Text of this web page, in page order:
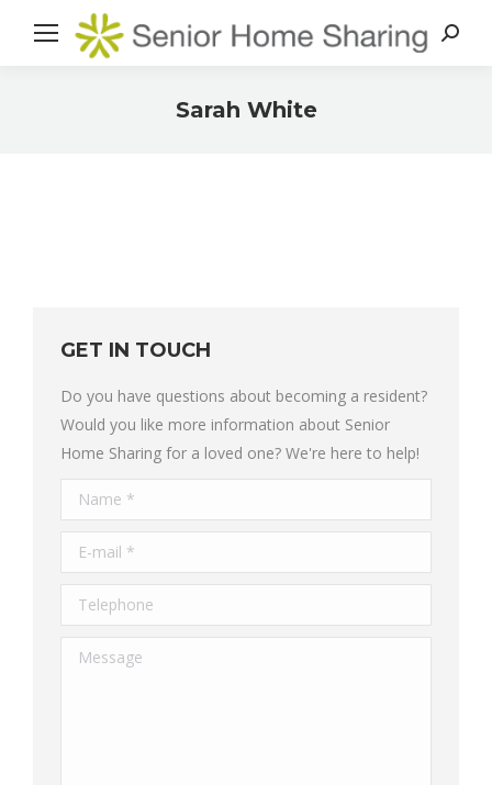
Search:
Sarah White
GET IN TOUCH
Do you have questions about becoming a resident?
Would you like more information about Senior
Home Sharing for a loved one? We're here to help!
Name *
E-mail *
Telephone
Message